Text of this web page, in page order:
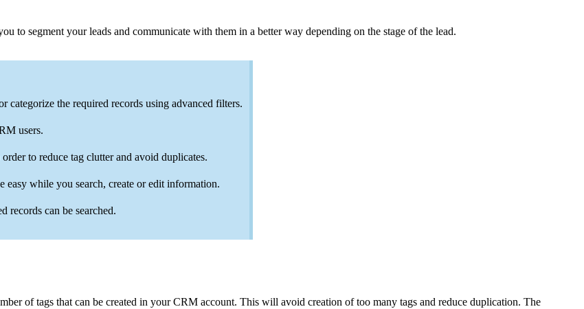
to segment your leads and communicate with them in a better way depending on the stage of the lead.
categorize the required records using advanced filters.
users.
to reduce tag clutter and avoid duplicates.
while you search, create or edit information.
records can be searched.
of tags that can be created in your CRM account. This will avoid creation of too many tags and reduce duplication. The